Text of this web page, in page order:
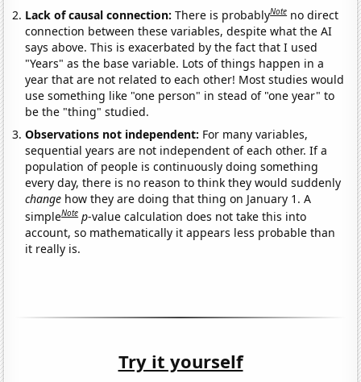
Lack of causal connection:There is probablyNote no direct
connection between these variables, despite what the AI
says above. This is exacerbated by the fact that I used
"Years" as the base variable. Lots of things happen in a
year that are not related to each other! Most studies would
use something like "one person" in stead of "one year" to
be the "thing" studied.
Observations not independent: For many variables,
sequential years are not independent of each other. If a
population of people is continuously doing something
every day, there is no reason to think they would suddenly
change how they are doing that thing on January 1. A
simpleNote p-value calculation does not take this into
account, so mathematically it appears less probable than
it really is.
Try it yourself